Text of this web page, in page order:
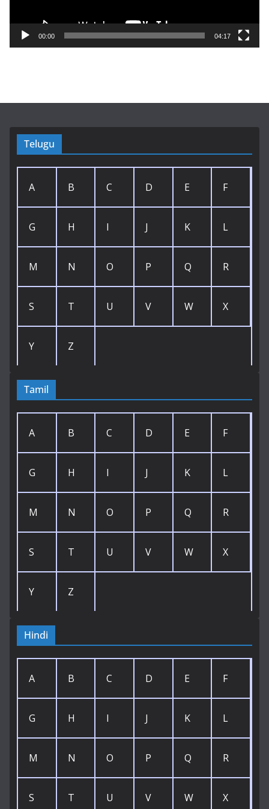
e
00:00 04:17
Telugu
A B C D E F
G H I J K L
M N O P Q R
S T U V W X
Y Z
Tamil
A B C D E F
G H I J K L
M N O P Q R
S T U V W X
Y Z
Hindi
A B C D E F
G H I J K L
M N O P Q R
S T U V W X